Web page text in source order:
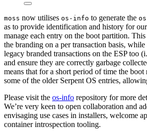
moss now utilises os-info to generate the
as to provide identification and history for our
manage each entry on the boot partition.
the branding on a per transaction basis,
legacy branded transactions on the ESP too
and ensure they are correctly garbage
means that for a short period of time the
some of the older Serpent OS entries,
Please visit the os-info repository for more
We’re very keen to open collaboration and
envisaging use cases in installers, welcome
container introspection tooling.